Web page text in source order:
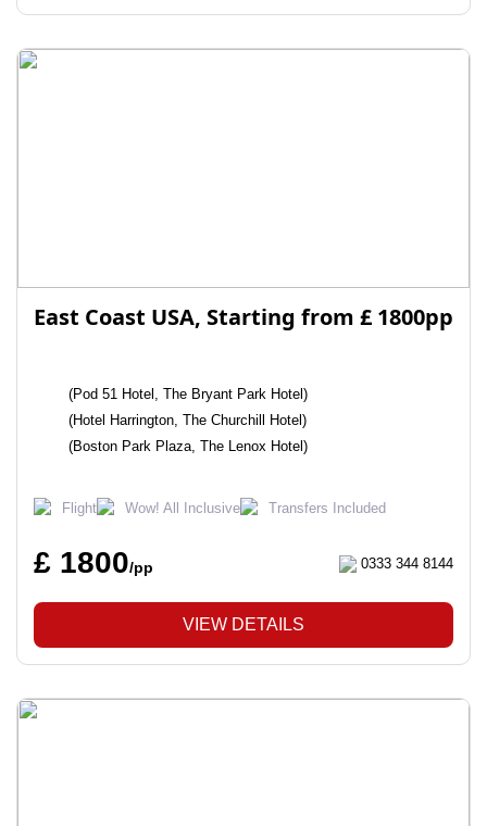
East Coast USA, Starting from £ 1800pp
(Pod 51 Hotel, The Bryant Park Hotel)
(Hotel Harrington, The Churchill Hotel)
(Boston Park Plaza, The Lenox Hotel)
Flight Wow! All Inclusive Transfers Included
£ 1800/pp 0333 344 8144
VIEW DETAILS